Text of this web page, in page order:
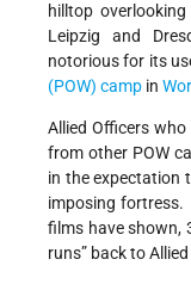
hilltop
Leipzig and
notorious for its
(POW) camp in
Allied Officers
from other POW
in the expectation
imposing fortress.
films have shown,
runs” back to